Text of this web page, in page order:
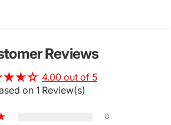
Reviews
4.00 out of 5
on 1 Review(s)
0